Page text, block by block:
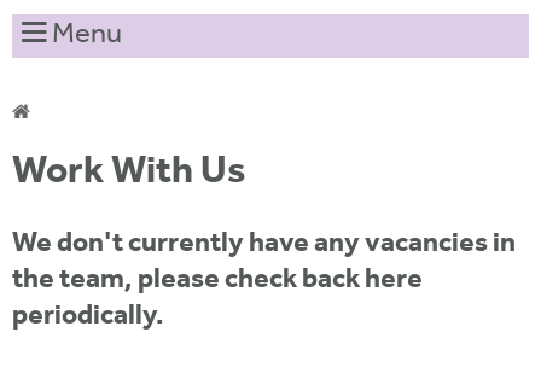
r
c
o
r
m
h
t
s
t
Menu
Y
o
u
a
r
Work With Us
We don't currently have any vacancies in
the team, please check back here
periodically.